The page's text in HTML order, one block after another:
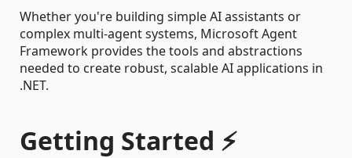
Whether you're building simple AI assistants or
complex multi-agent systems, Microsoft Agent
Framework provides the tools and abstractions
needed to create robust, scalable AI applications in
.NET.
Getting Started ⚡